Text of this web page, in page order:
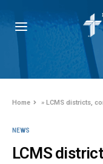
Home »LCMS districts,
NEWS
LCMS